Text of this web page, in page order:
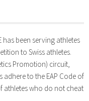
has been serving athletes
to Swiss athletes.
Promotion) circuit,
adhere to the EAP Code of
athletes who do not cheat